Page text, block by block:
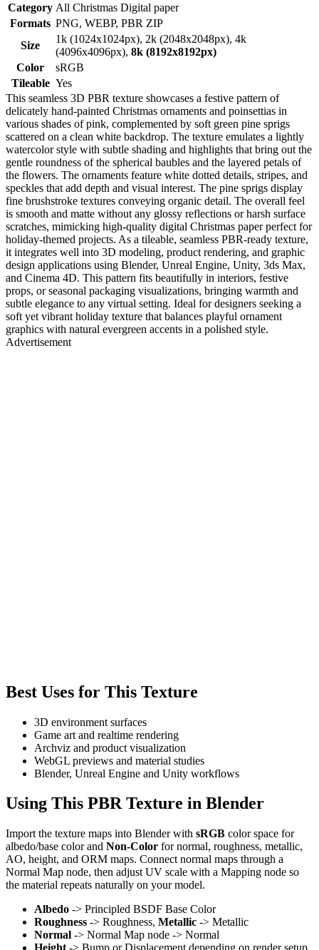
Category All Christmas Digital paper
Formats PNG, WEBP, PBR ZIP
Size
1k (1024x1024px), 2k (2048x2048px), 4k
(4096x4096px), 8k (8192x8192px)
Color
sRGB
Tileable Yes
This seamless 3D PBR texture showcases a festive pattern of
delicately hand-painted Christmas ornaments and poinsettias in
various shades of pink, complemented by soft green pine sprigs
scattered on a clean white backdrop. The texture emulates a lightly
watercolor style with subtle shading and highlights that bring out the
gentle roundness of the spherical baubles and the layered petals of
the flowers. The ornaments feature white dotted details, stripes, and
speckles that add depth and visual interest. The pine sprigs display
fine brushstroke textures conveying organic detail. The overall feel
is smooth and matte without any glossy reflections or harsh surface
scratches, mimicking high-quality digital Christmas paper perfect for
holiday-themed projects. As a tileable, seamless PBR-ready texture,
it integrates well into 3D modeling, product rendering, and graphic
design applications using Blender, Unreal Engine, Unity, 3ds Max,
and Cinema 4D. This pattern fits beautifully in interiors, festive
props, or seasonal packaging visualizations, bringing warmth and
subtle elegance to any virtual setting. Ideal for designers seeking a
soft yet vibrant holiday texture that balances playful ornament
graphics with natural evergreen accents in a polished style.
Advertisement
Best Uses for This Texture
3D environment surfaces
Game art and realtime rendering
Archviz and product visualization
WebGL previews and material studies
Blender, Unreal Engine and Unity workflows
Using This PBR Texture in Blender
Import the texture maps into Blender with sRGB color space for
albedo/base color and Non-Color for normal, roughness, metallic,
AO, height, and ORM maps. Connect normal maps through a
Normal Map node, then adjust UV scale with a Mapping node so
the material repeats naturally on your model.
Albedo -> Principled BSDF Base Color
Roughness -> Roughness, Metallic -> Metallic
Normal -> Normal Map node -> Normal